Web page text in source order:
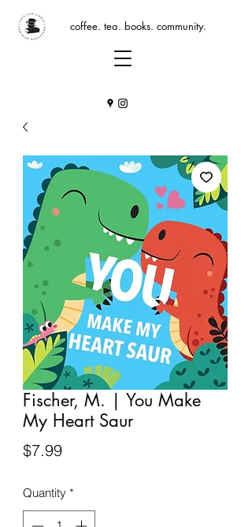
coffee. tea. books. community.
Fischer, M. | You Make
My Heart Saur
$7.99Price
Quantity *